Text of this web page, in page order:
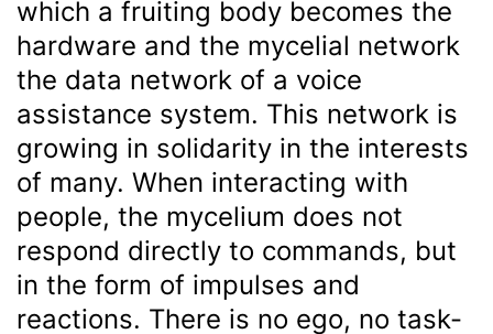
which a fruiting body becomes the
hardware and the mycelial network
the data network of a voice
assistance system. This network is
growing in solidarity in the interests
of many. When interacting with
people, the mycelium does not
respond directly to commands, but
in the form of impulses and
reactions. There is no ego, no task-